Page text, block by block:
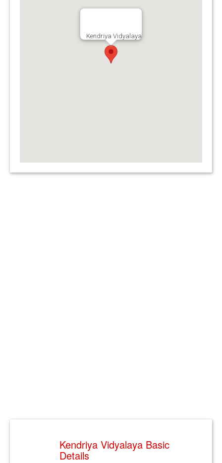
Kendriya Vidyalaya
Kendriya Vidyalaya Basic
Details